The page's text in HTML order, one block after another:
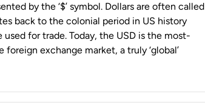
by the ‘$’ symbol. Dollars are often called
back to the colonial period in US history
used for trade. Today, the USD is the most-
exchange market, a truly ‘global’